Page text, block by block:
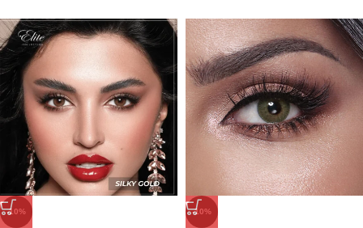
-10% -10%